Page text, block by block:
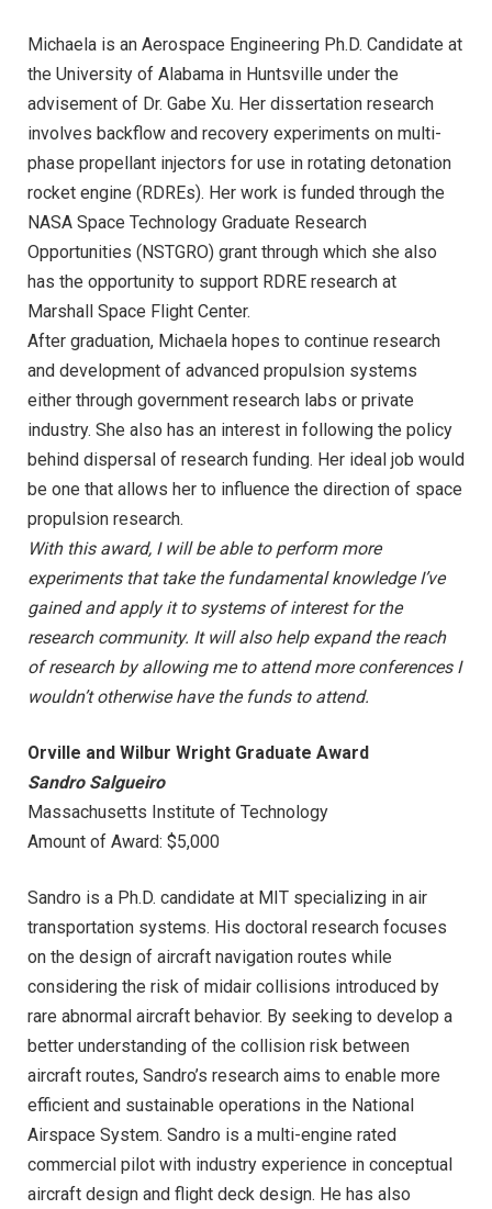
Michaela is an Aerospace Engineering Ph.D. Candidate at
the University of Alabama in Huntsville under the
advisement of Dr. Gabe Xu. Her dissertation research
involves backflow and recovery experiments on multi-
phase propellant injectors for use in rotating detonation
rocket engine (RDREs). Her work is funded through the
NASA Space Technology Graduate Research
Opportunities (NSTGRO) grant through which she also
has the opportunity to support RDRE research at
Marshall Space Flight Center.
After graduation, Michaela hopes to continue research
and development of advanced propulsion systems
either through government research labs or private
industry. She also has an interest in following the policy
behind dispersal of research funding. Her ideal job would
be one that allows her to influence the direction of space
propulsion research.
With this award, I will be able to perform more
experiments that take the fundamental knowledge I’ve
gained and apply it to systems of interest for the
research community. It will also help expand the reach
of research by allowing me to attend more conferences I
wouldn’t otherwise have the funds to attend.
Orville and Wilbur Wright Graduate Award
Sandro Salgueiro
Massachusetts Institute of Technology
Amount of Award: $5,000
Sandro is a Ph.D. candidate at MIT specializing in air
transportation systems. His doctoral research focuses
on the design of aircraft navigation routes while
considering the risk of midair collisions introduced by
rare abnormal aircraft behavior. By seeking to develop a
better understanding of the collision risk between
aircraft routes, Sandro’s research aims to enable more
efficient and sustainable operations in the National
Airspace System. Sandro is a multi-engine rated
commercial pilot with industry experience in conceptual
aircraft design and flight deck design. He has also